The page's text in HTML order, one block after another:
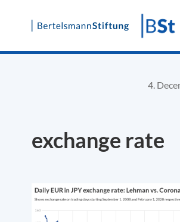
Skip
4.
exchange rate